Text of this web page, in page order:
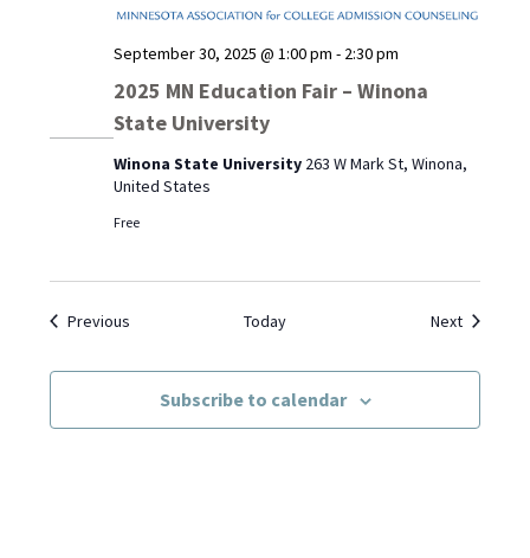
2025 MN Education Fair – Winona
State University
September 30, 2025 @ 1:00 pm - 2:30 pm
Winona State University 263 W Mark St, Winona,
United States
Free
PreviousEvents Today NextEvents
Subscribe to calendar